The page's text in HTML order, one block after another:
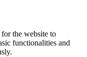
for the website to
functionalities and